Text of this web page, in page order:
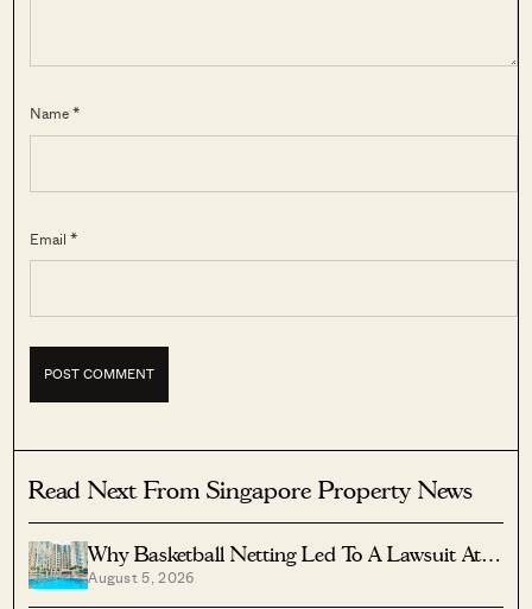
Name *
Email *
Read Next From Singapore Property News
Why Basketball Netting Led To A Lawsuit At
Costa Del Sol
August 5, 2026